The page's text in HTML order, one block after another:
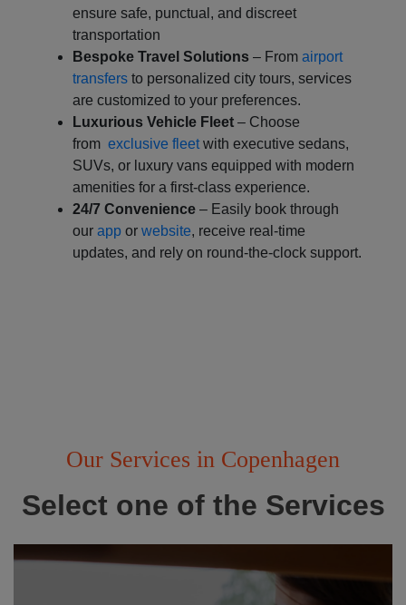
ensure safe, punctual, and discreet
transportation
Bespoke Travel Solutions – From airport
transfers to personalized city tours, services
are customized to your preferences.
Luxurious Vehicle Fleet – Choose
from exclusive fleetwith executive sedans,
SUVs, or luxury vans equipped with modern
amenities for a first-class experience.
24/7 Convenience – Easily book through
our app or website, receive real-time
updates, and rely on round-the-clock support.
Our Services in Copenhagen
Select one of the Services